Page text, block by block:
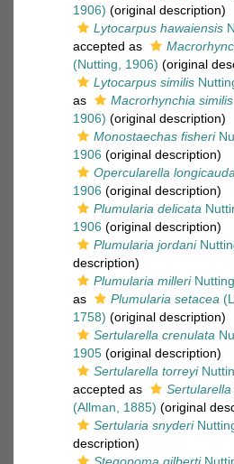
1906) (original description)
Lytocarpus hawaiensis
accepted as
(Nutting, 1906) (original
Lytocarpus similis
as
Macrorhynchia similis
1906) (original description)
Monostaechas fisheri
1906 (original description)
Opercularella longicauda
1906 (original description)
Plumularia delicata
1906 (original description)
Plumularia jordani
description)
Plumularia milleri
as
Plumularia setacea
1758) (original description)
Sertularella crenulata
1905 (original description)
Sertularella torreyi
accepted as
(Allman, 1885) (original
Sertularia snyderi
description)